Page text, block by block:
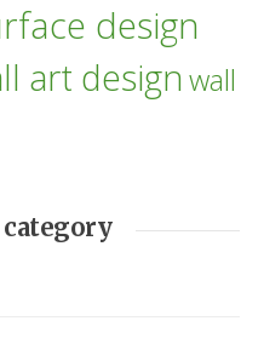
design
art designwall
category